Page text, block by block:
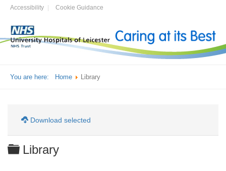
Accessibility Cookie Guidance
You are here: Home Library
Download selected
Folder
Library